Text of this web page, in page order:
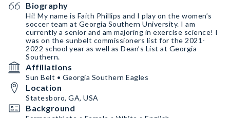
Biography
Hi! My name is Faith Phillips and I play on the women’s
soccer team at Georgia Southern University. I am
currently a senior and am majoring in exercise science! I
was on the sunbelt commissioners list for the 2021-
2022 school year as well as Dean’s List at Georgia
Southern.
Affiliations
Sun Belt • Georgia Southern Eagles
Location
Statesboro, GA, USA
Background